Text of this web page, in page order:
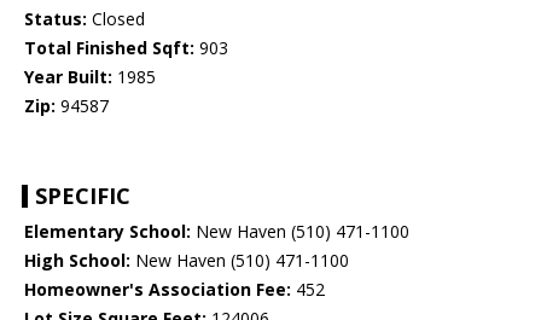
Status: Closed
Total Finished Sqft: 903
Year Built: 1985
Zip: 94587
SPECIFIC
Elementary School: New Haven (510) 471-1100
High School: New Haven (510) 471-1100
Homeowner's Association Fee: 452